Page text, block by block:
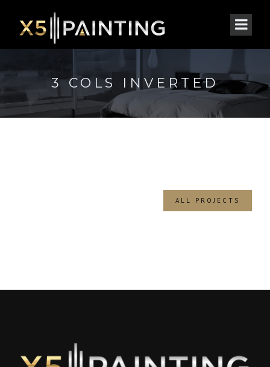
3 COLS INVERTED
ALL PROJECTS